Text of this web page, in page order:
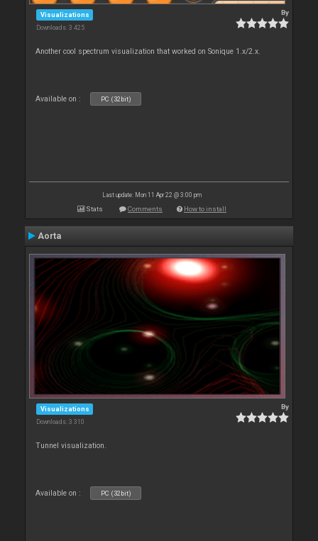
Visualizations
Downloads: 3 425
By
Another cool spectrum visualization that worked on Sonique 1.x/2.x.
Available on : PC (32bit)
Last update: Mon 11 Apr 22 @ 3:00 pm
Stats Comments How to install
Aorta
Visualizations
Downloads: 3 310
By
Tunnel visualization.
Available on : PC (32bit)